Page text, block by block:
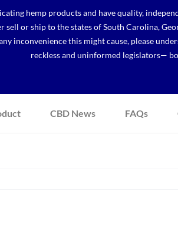
hemp products and have quality,
or ship to the states of South Carolina,
inconvenience this might cause, please
reckless and uninformed legislators—
CBD News FAQs